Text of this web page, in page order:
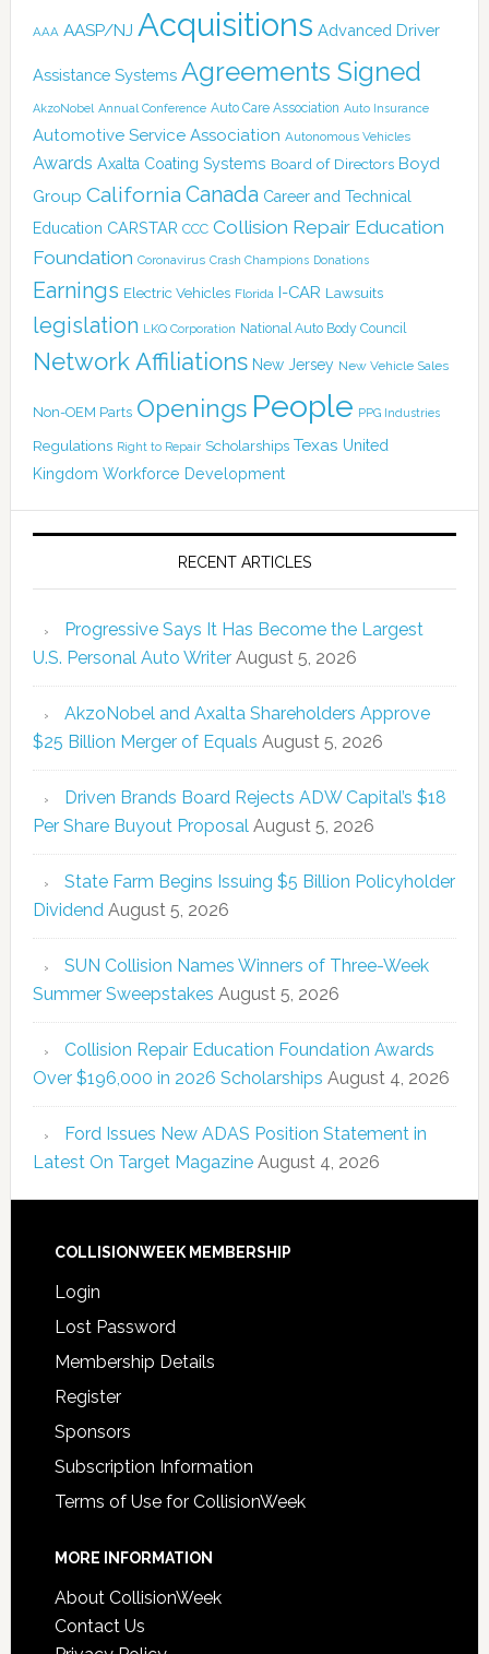
AAA AASP/NJ Acquisitions Advanced Driver
Assistance Systems Agreements Signed
AkzoNobel Annual Conference Auto Care Association Auto Insurance
Automotive Service Association Autonomous Vehicles
Awards Axalta Coating Systems Board of Directors Boyd
Group California Canada Career and Technical
Education CARSTAR CCC Collision Repair Education
Foundation Coronavirus Crash Champions Donations
Earnings Electric Vehicles Florida I-CAR Lawsuits
legislation LKQ Corporation National Auto Body Council
Network Affiliations New Jersey New Vehicle Sales
Non-OEM Parts Openings People PPG Industries
Regulations Right to Repair Scholarships Texas United
Kingdom Workforce Development
RECENT ARTICLES
Progressive Says It Has Become the Largest
U.S. Personal Auto Writer August 5, 2026
AkzoNobel and Axalta Shareholders Approve
$25 Billion Merger of Equals August 5, 2026
Driven Brands Board Rejects ADW Capital’s $18
Per Share Buyout Proposal August 5, 2026
State Farm Begins Issuing $5 Billion Policyholder
Dividend August 5, 2026
SUN Collision Names Winners of Three-Week
Summer Sweepstakes August 5, 2026
Collision Repair Education Foundation Awards
Over $196,000 in 2026 Scholarships August 4, 2026
Ford Issues New ADAS Position Statement in
Latest On Target Magazine August 4, 2026
COLLISIONWEEK MEMBERSHIP
Login
Lost Password
Membership Details
Register
Sponsors
Subscription Information
Terms of Use for CollisionWeek
MORE INFORMATION
About CollisionWeek
Contact Us